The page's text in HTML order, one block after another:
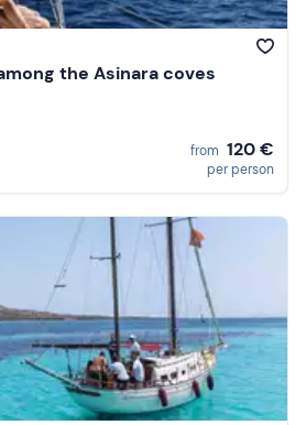
the Asinara coves
from 120 €
per person